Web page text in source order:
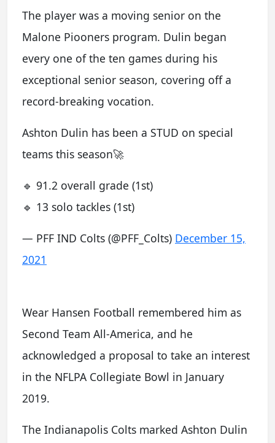
The player was a moving senior on the
Malone Piooners program. Dulin began
every one of the ten games during his
exceptional senior season, covering off a
record-breaking vocation.
Ashton Dulin has been a STUD on special
teams this season🚀
🔹 91.2 overall grade (1st)
🔹 13 solo tackles (1st)
— PFF IND Colts (@PFF_Colts) December 15,
2021
Wear Hansen Football remembered him as
Second Team All-America, and he
acknowledged a proposal to take an interest
in the NFLPA Collegiate Bowl in January
2019.
The Indianapolis Colts marked Ashton Dulin